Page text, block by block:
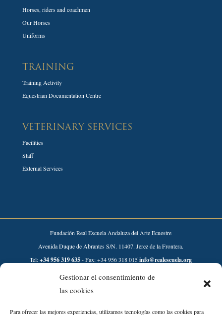
Gestionar el consentimiento de
las cookies
Para ofrecer las mejores experiencias, utilizamos tecnologías como las cookies para
Horses, riders and coachmen
Our Horses
Uniforms
TRAINING
Training Activity
Equestrian Documentation Centre
VETERINARY SERVICES
Facilities
Staff
External Services
Fundación Real Escuela Andaluza del Arte Ecuestre
Avenida Duque de Abrantes S/N. 11407. Jerez de la Frontera.
Tel:+34 956 319 635- Fax: +34 956 318 015info@realescuela.org
Desarrollado por: